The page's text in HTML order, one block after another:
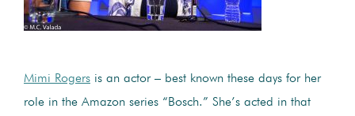
Mimi Rogers is an actor – best known these days for her
role in the Amazon series “Bosch.” She’s acted in that